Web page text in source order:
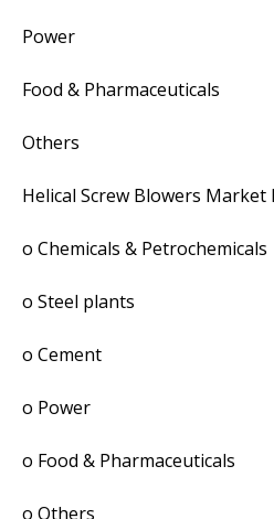
Power
Food & Pharmaceuticals
Others
Helical Screw Blowers Market
o Chemicals & Petrochemicals
o Steel plants
o Cement
o Power
o Food & Pharmaceuticals
o Others